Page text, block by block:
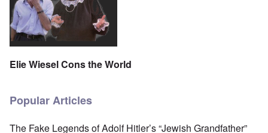
Elie Wiesel Cons the World
Popular Articles
The Fake Legends of Adolf Hitler’s “Jewish Grandfather”